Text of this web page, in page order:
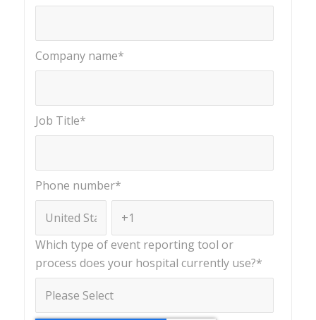
Company name*
Job Title*
Phone number*
Which type of event reporting tool or
process does your hospital currently use?*